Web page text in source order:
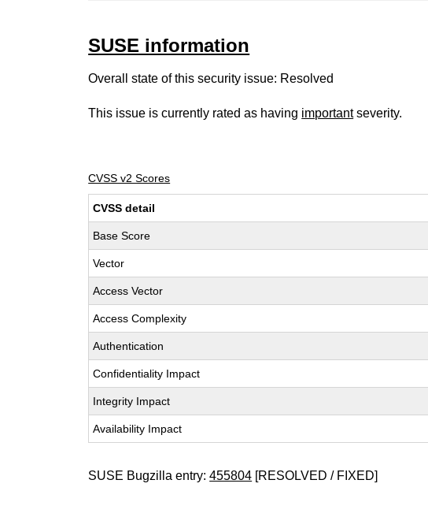
SUSE information
Overall state of this security issue: Resolved
This issue is currently rated as having importantseverity.
CVSS v2 Scores
CVSS detail
Base Score
Vector
Access Vector
Access Complexity
Authentication
Confidentiality Impact
Integrity Impact
Availability Impact
SUSE Bugzilla entry:455804 [RESOLVED / FIXED]